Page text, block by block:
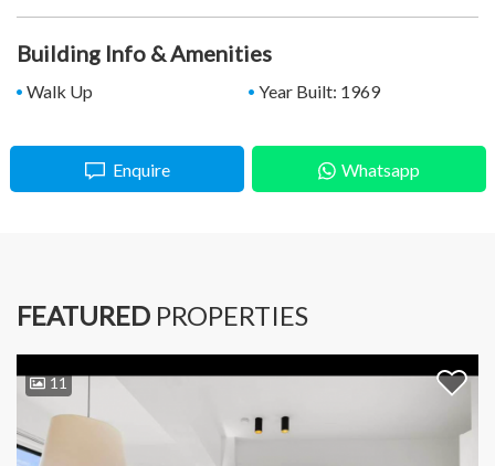
Enquire Whatsapp
Building Info & Amenities
Walk Up Year Built: 1969
FEATURED PROPERTIES
11